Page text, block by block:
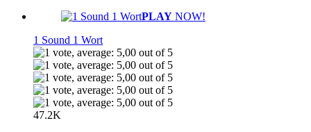
PLAY NOW!
1 Sound 1 Wort
47.2K